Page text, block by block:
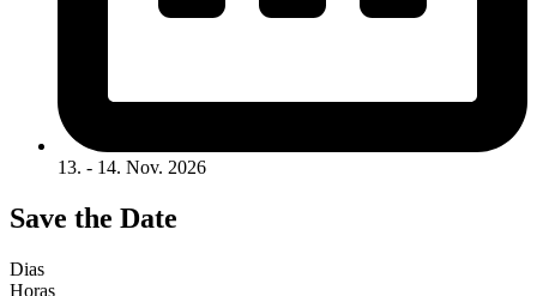
13. - 14. Nov. 2026
Save the Date
Dias
Horas